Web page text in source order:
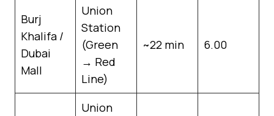
Burj
Khalifa /
Dubai
Mall
Union
Station
(Green
→ Red
Line)
~22 min 6.00
Union